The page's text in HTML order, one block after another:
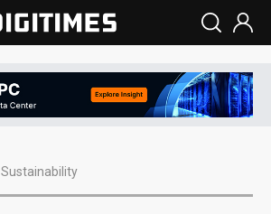
Sustainability